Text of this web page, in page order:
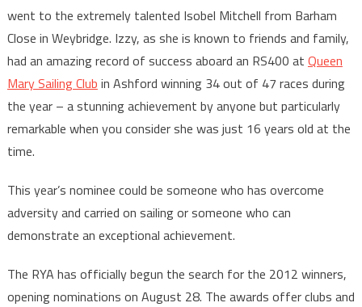
went to the extremely talented Isobel Mitchell from Barham
Close in Weybridge. Izzy, as she is known to friends and family,
had an amazing record of success aboard an RS400 at Queen
Mary Sailing Club in Ashford winning 34 out of 47 races during
the year – a stunning achievement by anyone but particularly
remarkable when you consider she was just 16 years old at the
time.
This year’s nominee could be someone who has overcome
adversity and carried on sailing or someone who can
demonstrate an exceptional achievement.
The RYA has officially begun the search for the 2012 winners,
opening nominations on August 28. The awards offer clubs and